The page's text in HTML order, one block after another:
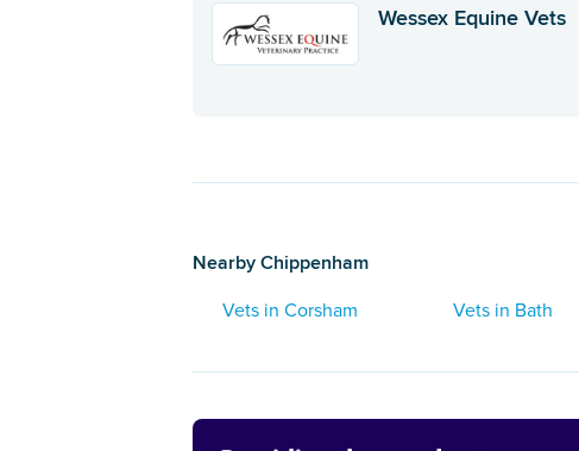
Wessex Equine Vets
Nearby Chippenham
Vets in Corsham Vets in Bath